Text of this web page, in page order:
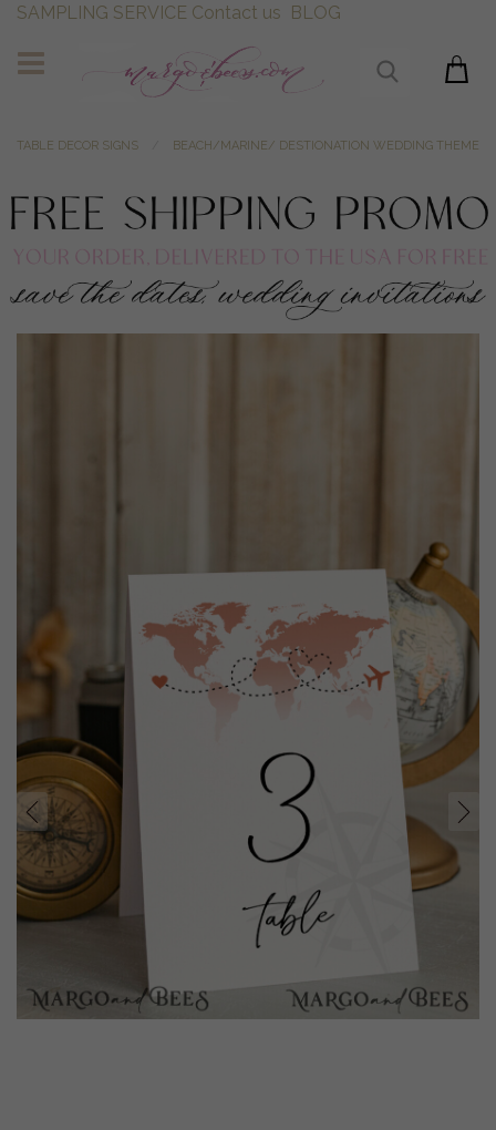
SAMPLING SERVICE Contact us BLOG
TABLE DECOR SIGNS BEACH/MARINE/ DESTIONATION WEDDING THEME
prev next